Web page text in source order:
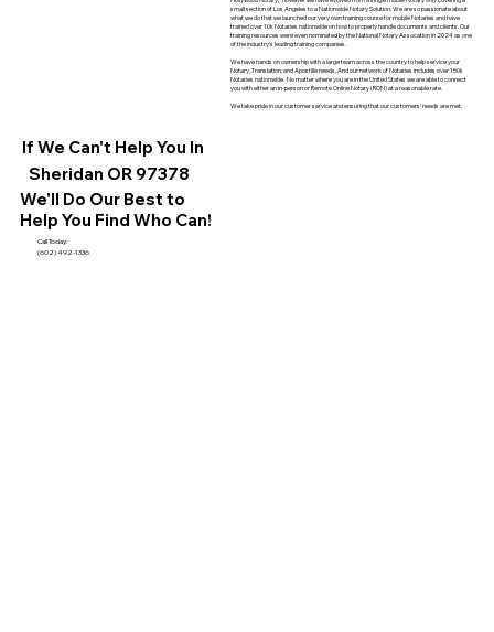
If We Can't Help You In
Sheridan OR 97378
We'll Do Our Best to
Help You Find Who Can!
Call Today:
(602) 492-1336
small section of Los Angeles to a Nationwide Notary Solution. We are so passionate about
what we do that we launched our very own training course for mobile Notaries and have
trained over 10k Notaries nationwide on how to properly handle documents and clients. Our
training resources were even nominated by the National Notary Assocation in 2024 as one
of the industry's leading training companies.
We have hands on ownership with a large team across the country to help service your
Notary, Translation, and Apostille needs. And our network of Notaries includes over 150k
Notaries nationwide. No matter where you are in the United States we are able to connect
you with either an in-person or Remote Online Notary (RON) at a reasonable rate.
We take pride in our customer service and ensuring that our customers' needs are met.